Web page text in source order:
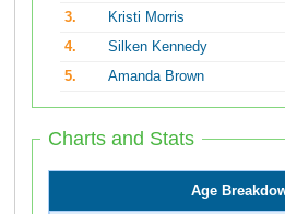
3.
Kristi Morris
4.
Silken Kennedy
5.
Amanda Brown
Charts and Stats
Age